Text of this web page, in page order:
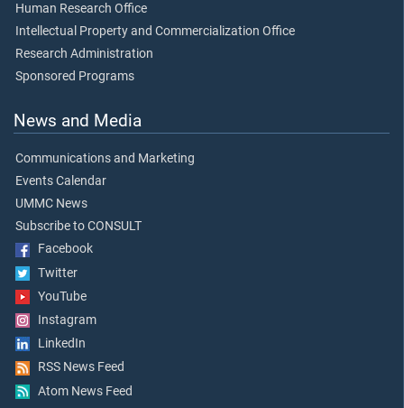
Human Research Office
Intellectual Property and Commercialization Office
Research Administration
Sponsored Programs
News and Media
Communications and Marketing
Events Calendar
UMMC News
Subscribe to CONSULT
Facebook
Twitter
YouTube
Instagram
LinkedIn
RSS News Feed
Atom News Feed